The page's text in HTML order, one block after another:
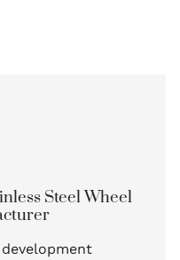
Steel Wheel